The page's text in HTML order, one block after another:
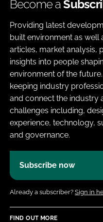
Become a
Providing latest
built environment as well
articles, market analysis,
insights into people
environment of the
keeping industry
and connect the industry
challenges including,
experience, technology,
and governance.
Subscribe now
Already a subscriber? Sign in
FIND OUT MORE